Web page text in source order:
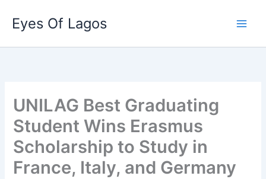
content
Eyes Of Lagos
UNILAG Best Graduating
Student Wins Erasmus
Scholarship to Study in
France, Italy, and Germany